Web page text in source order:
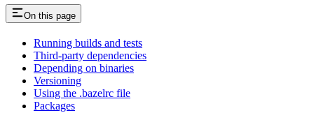
On this page
Running builds and tests
Third-party dependencies
Depending on binaries
Versioning
Using the .bazelrc file
Packages